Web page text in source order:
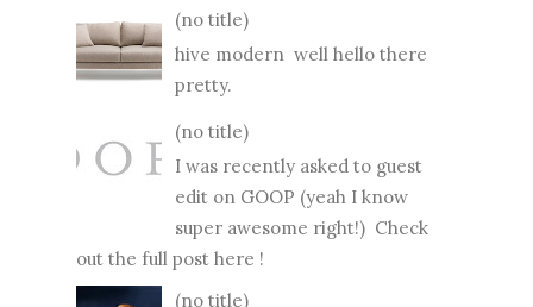
(no title)
hive modern well hello there
pretty.
(no title)
I was recently asked to guest
edit on GOOP (yeah I know
super awesome right!) Check
out the full post here !
(no title)